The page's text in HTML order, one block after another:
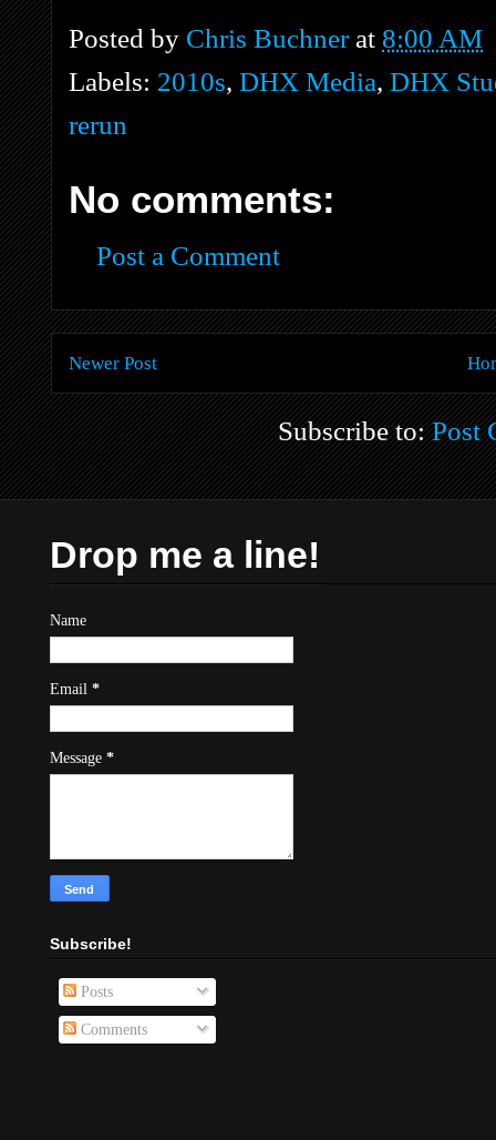
Posted by Chris Buchner at 8:00 AM
Labels: 2010s, DHX Media, DHX
rerun
No comments:
Post a Comment
Newer Post
Subscribe to:Post
Drop me a line!
Name
Email *
Message *
Subscribe!
Posts
Comments